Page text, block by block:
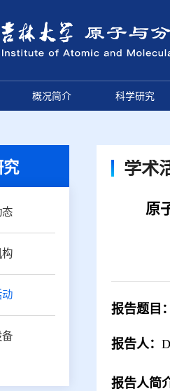
概况简介 科学研究
究
态
构
动
备
学术
原
报告题目：
报告人：
报告人简